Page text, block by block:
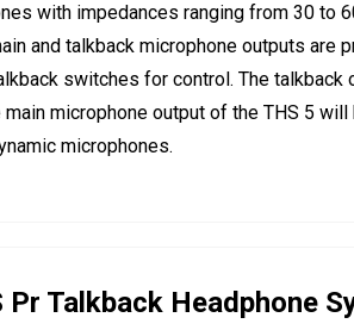
with impedances ranging from 30 to
and talkback microphone outputs are
switches for control. The
main microphone output of the THS 5
microphones.
Talkback Headphone